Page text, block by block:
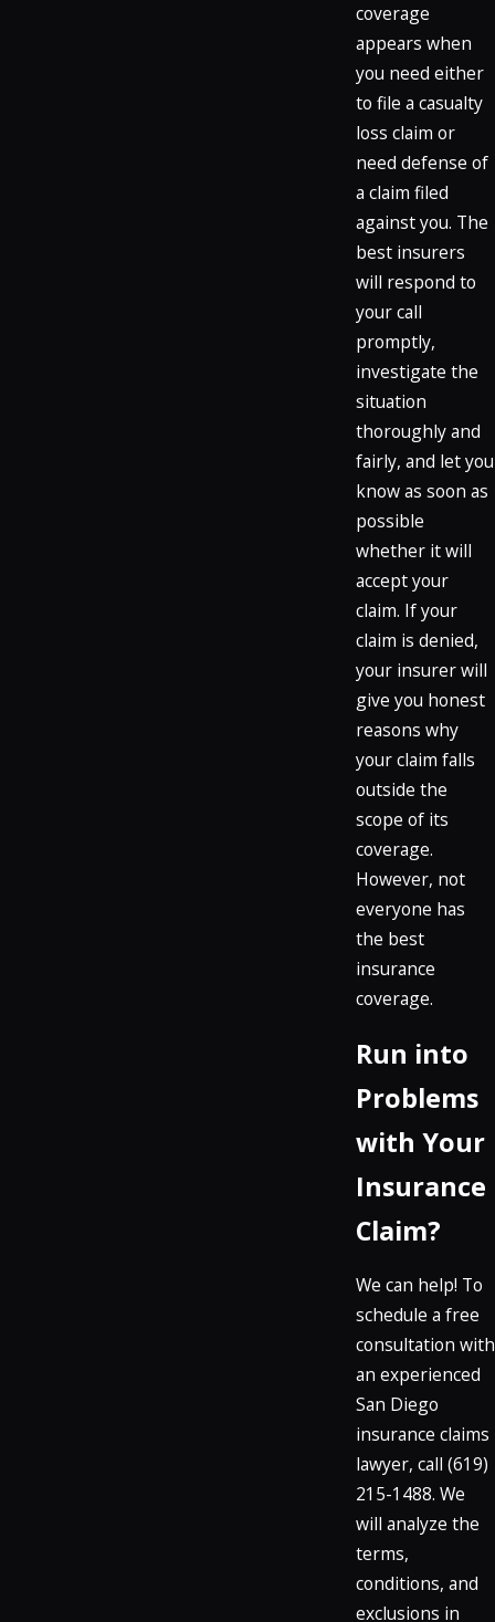
coverage
appears when
you need either
to file a casualty
loss claim or
need defense of
a claim filed
against you. The
best insurers
will respond to
your call
promptly,
investigate the
situation
thoroughly and
fairly, and let you
know as soon as
possible
whether it will
accept your
claim. If your
claim is denied,
your insurer will
give you honest
reasons why
your claim falls
outside the
scope of its
coverage.
However, not
everyone has
the best
insurance
coverage.
Run into
Problems
with Your
Insurance
Claim?
We can help! To
schedule a free
consultation with
an experienced
San Diego
insurance claims
lawyer, call (619)
215-1488. We
will analyze the
terms,
conditions, and
exclusions in